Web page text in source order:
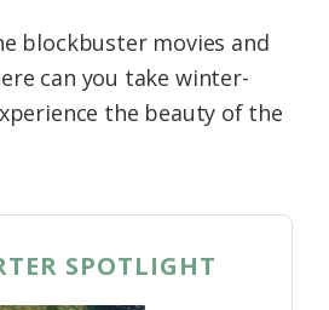
blockbuster movies and
can you take winter-
the beauty of the
SPOTLIGHT